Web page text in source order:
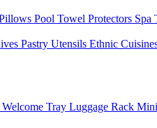
Pool Towel Protectors Spa
Pastry Utensils Ethnic
Tray Luggage Rack